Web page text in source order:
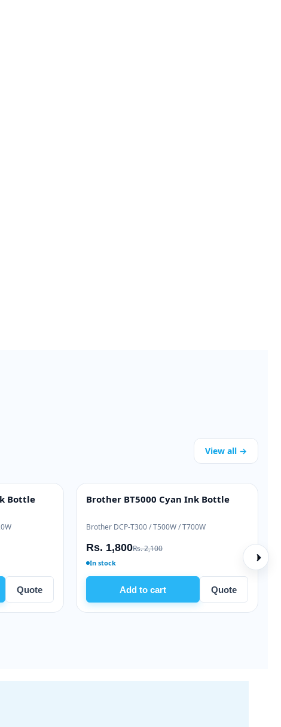
View all →
Bottle
Quote
INK BOTTLE
Brother BT5000 Cyan Ink Bottle
Brother DCP-T300 / T500W / T700W
Rs. 1,800Rs. 2,100
In stock
Add to cart Quote